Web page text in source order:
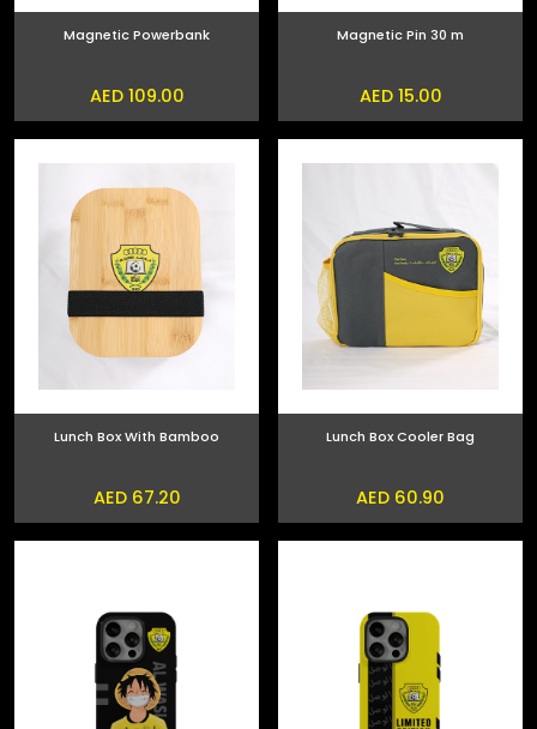
Magnetic Powerbank
AED 109.00
Magnetic Pin 30 m
AED 15.00
Lunch Box With Bamboo
AED 67.20
Lunch Box Cooler Bag
AED 60.90